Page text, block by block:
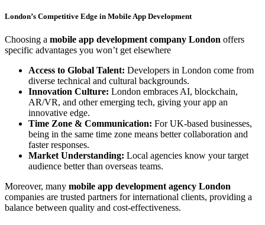
London’s Competitive Edge in Mobile App Development
Choosing a mobile app development company London offers
specific advantages you won’t get elsewhere
Access to Global Talent: Developers in London come from
diverse technical and cultural backgrounds.
Innovation Culture: London embraces AI, blockchain,
AR/VR, and other emerging tech, giving your app an
innovative edge.
Time Zone & Communication: For UK-based businesses,
being in the same time zone means better collaboration and
faster responses.
Market Understanding: Local agencies know your target
audience better than overseas teams.
Moreover, many mobile app development agency London
companies are trusted partners for international clients, providing a
balance between quality and cost-effectiveness.